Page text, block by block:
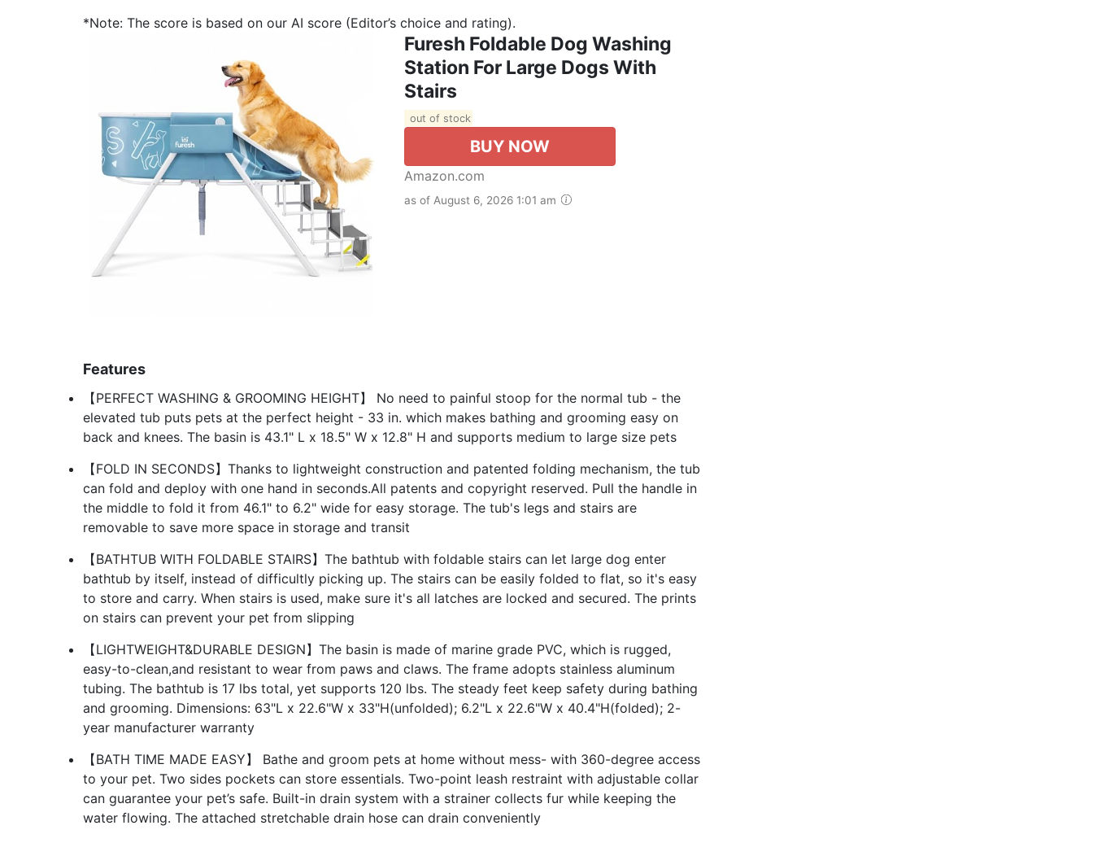
*Note: The score is based on our AI score (Editor’s choice and rating).
Furesh Foldable Dog Washing
Station For Large Dogs With
Stairs
out of stock
BUY NOW
Amazon.com
as of August 6, 2026 1:01 am
Features
【PERFECT WASHING & GROOMING HEIGHT】 No need to painful stoop for the normal tub - the
elevated tub puts pets at the perfect height - 33 in. which makes bathing and grooming easy on
back and knees. The basin is 43.1" L x 18.5" W x 12.8" H and supports medium to large size pets
【FOLD IN SECONDS】Thanks to lightweight construction and patented folding mechanism, the tub
can fold and deploy with one hand in seconds.All patents and copyright reserved. Pull the handle in
the middle to fold it from 46.1" to 6.2" wide for easy storage. The tub's legs and stairs are
removable to save more space in storage and transit
【BATHTUB WITH FOLDABLE STAIRS】The bathtub with foldable stairs can let large dog enter
bathtub by itself, instead of difficultly picking up. The stairs can be easily folded to flat, so it's easy
to store and carry. When stairs is used, make sure it's all latches are locked and secured. The prints
on stairs can prevent your pet from slipping
【LIGHTWEIGHT&DURABLE DESIGN】The basin is made of marine grade PVC, which is rugged,
easy-to-clean,and resistant to wear from paws and claws. The frame adopts stainless aluminum
tubing. The bathtub is 17 lbs total, yet supports 120 lbs. The steady feet keep safety during bathing
and grooming. Dimensions: 63"L x 22.6"W x 33"H(unfolded); 6.2"L x 22.6"W x 40.4"H(folded); 2-
year manufacturer warranty
【BATH TIME MADE EASY】 Bathe and groom pets at home without mess- with 360-degree access
to your pet. Two sides pockets can store essentials. Two-point leash restraint with adjustable collar
can guarantee your pet’s safe. Built-in drain system with a strainer collects fur while keeping the
water flowing. The attached stretchable drain hose can drain conveniently